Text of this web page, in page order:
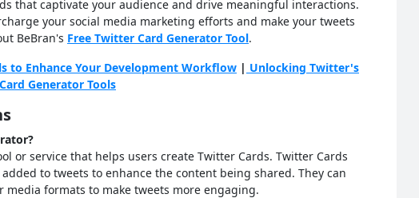
that captivate your audience and drive meaningful interactions.
your social media marketing efforts and make your tweets
BeBran's Free Twitter Card Generator Tool.
to Enhance Your Development Workflow | Unlocking Twitter's
Generator Tools
or service that helps users create Twitter Cards. Twitter Cards
to tweets to enhance the content being shared. They can
formats to make tweets more engaging.